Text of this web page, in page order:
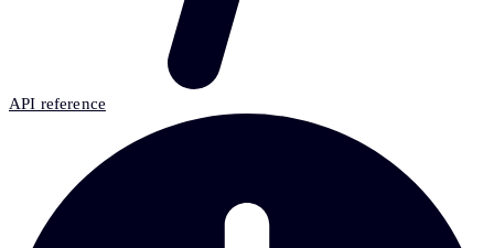
API reference